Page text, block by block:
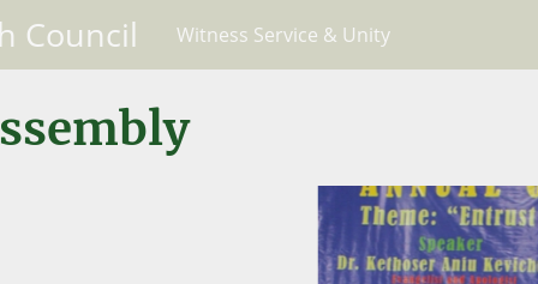
Council Witness Service & Unity